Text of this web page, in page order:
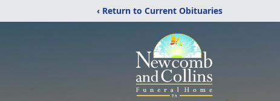
‹ Return to Current Obituaries